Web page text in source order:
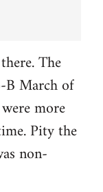
The
March of
more
Pity the
non-